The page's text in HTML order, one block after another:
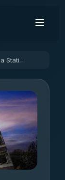
Bangkok Loft @ Nana Station